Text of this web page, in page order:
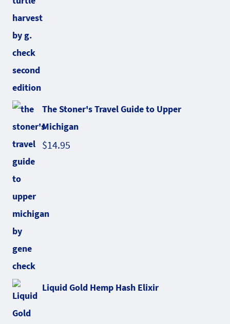
The Stoner's Travel Guide to Upper
Michigan
$14.95
Liquid Gold Hemp Hash Elixir